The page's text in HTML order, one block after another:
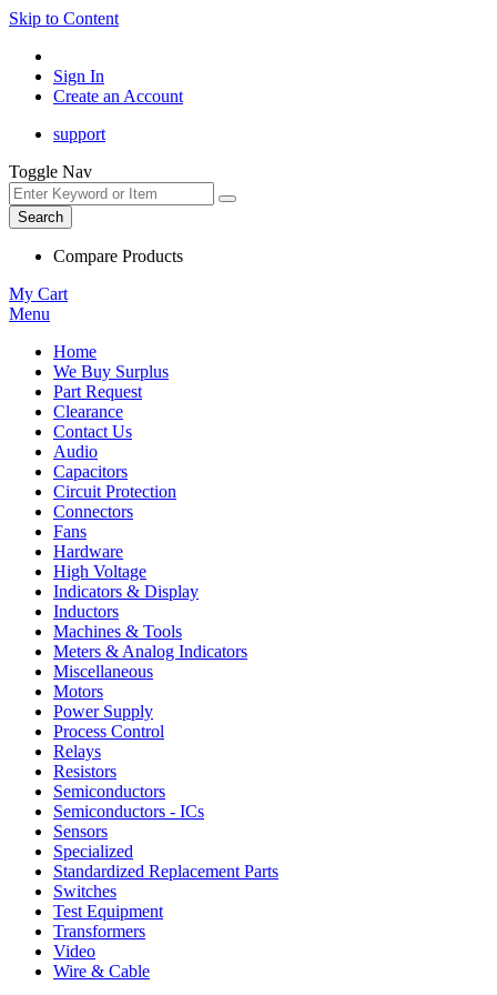
Skip to Content
Sign In
Create an Account
support
Toggle Nav
Search
Compare Products
My Cart
Menu
Home
We Buy Surplus
Part Request
Clearance
Contact Us
Audio
Capacitors
Circuit Protection
Connectors
Fans
Hardware
High Voltage
Indicators & Display
Inductors
Machines & Tools
Meters & Analog Indicators
Miscellaneous
Motors
Power Supply
Process Control
Relays
Resistors
Semiconductors
Semiconductors - ICs
Sensors
Specialized
Standardized Replacement Parts
Switches
Test Equipment
Transformers
Video
Wire & Cable